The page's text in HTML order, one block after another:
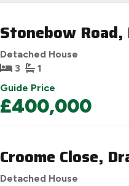
Stonebow
Detached House
3
1
Guide Price
£400,000
Croome Close,
Detached House